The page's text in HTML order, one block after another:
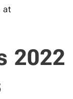
at
2022